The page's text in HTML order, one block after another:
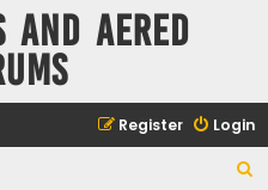
and Aered
Login
Register